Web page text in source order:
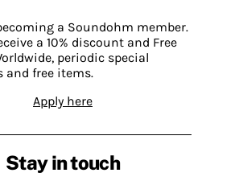
a Soundohm member.
a 10% discount and Free
periodic special
and free items.
Apply here
Stay in touch